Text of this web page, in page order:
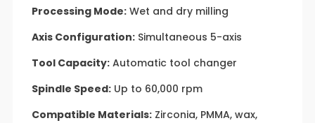
Processing Mode:Wet and dry milling
Axis Configuration:Simultaneous 5-axis
Tool Capacity:Automatic tool changer
Spindle Speed:Up to 60,000 rpm
Compatible Materials:Zirconia, PMMA, wax,